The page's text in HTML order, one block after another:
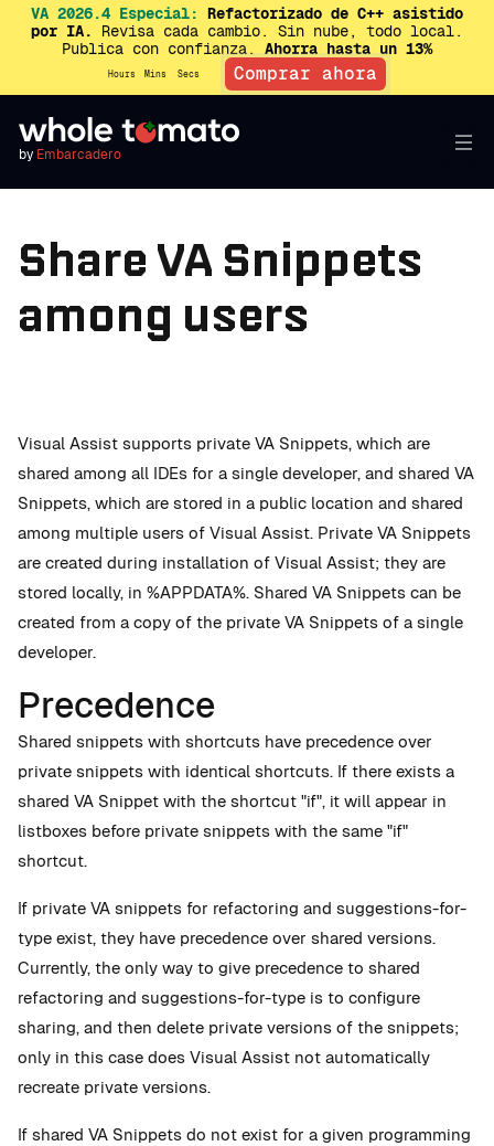
VA 2026.4 Especial: Refactorizado de C++ asistido
por IA.
Revisa cada cambio. Sin nube, todo local.
Publica con confianza. Ahorra hasta un 13%
Hours Mins Secs Comprar ahora
by Embarcadero
Share VA Snippets
among users
Visual Assist supports private VA Snippets, which are
shared among all IDEs for a single developer, and shared VA
Snippets, which are stored in a public location and shared
among multiple users of Visual Assist. Private VA Snippets
are created during installation of Visual Assist; they are
stored locally, in %APPDATA%. Shared VA Snippets can be
created from a copy of the private VA Snippets of a single
developer.
Precedence
Shared snippets with shortcuts have precedence over
private snippets with identical shortcuts. If there exists a
shared VA Snippet with the shortcut "if", it will appear in
listboxes before private snippets with the same "if"
shortcut.
If private VA snippets for refactoring and suggestions-for-
type exist, they have precedence over shared versions.
Currently, the only way to give precedence to shared
refactoring and suggestions-for-type is to configure
sharing, and then delete private versions of the snippets;
only in this case does Visual Assist not automatically
recreate private versions.
If shared VA Snippets do not exist for a given programming